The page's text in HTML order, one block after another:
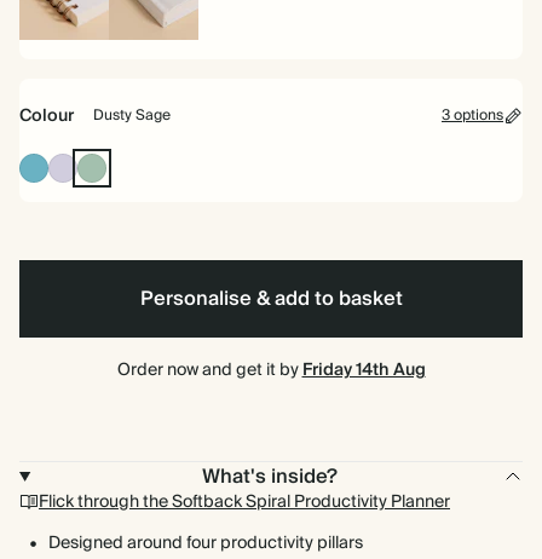
Spiral Hardback
Colour Dusty Sage 3 options
BlueLilacDusty
Sage
Personalise & add to basket
Order now and get it byFriday 14th Aug
What's inside?
Flick through the Softback Spiral Productivity Planner
Designed around four productivity pillars